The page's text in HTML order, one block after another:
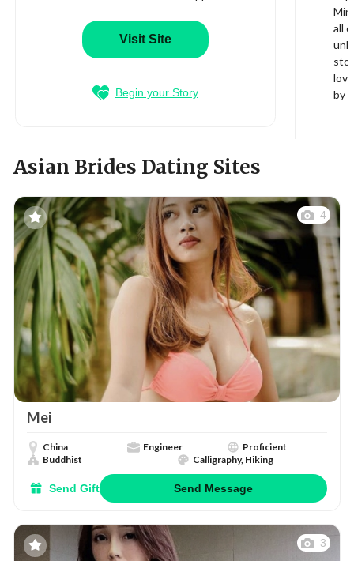
Visit Site
Begin your Story
Min
all
by
Asian Brides Dating Sites
4
Mei
China Engineer
Proficient
Buddhist
Calligraphy, Hiking
Send Gift Send Message
3